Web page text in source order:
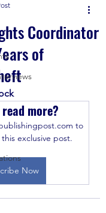
Coordinator
of
more?
to
exclusive post.
Now